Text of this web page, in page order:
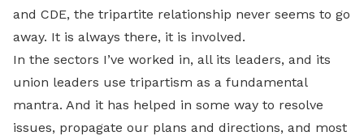
and CDE, the tripartite relationship never seems to go
away. It is always there, it is involved.
In the sectors I’ve worked in, all its leaders, and its
union leaders use tripartism as a fundamental
mantra. And it has helped in some way to resolve
issues, propagate our plans and directions, and most